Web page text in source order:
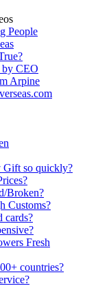
People
by CEO
Arpine
so quickly?
Broken?
Customs?
cards?
Fresh
countries?